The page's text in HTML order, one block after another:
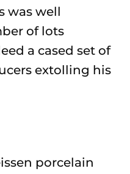
was well
of lots
a cased set of
extolling his
porcelain